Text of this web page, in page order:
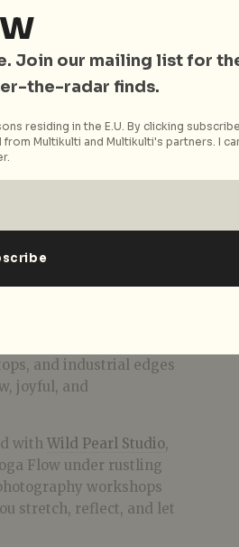
basement up. Here,
they’re the
and industrial edges
joyful, and
with Wild Pearl Studio,
Flow under rustling
workshops
stretch, reflect, and let
Join our mailing list for
the-radar finds.
residing in the E.U. By clicking
Multikulti and Multikulti's partners. I